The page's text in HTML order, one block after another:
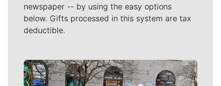
newspaper -- by using the easy options
below. Gifts processed in this system are tax
deductible.
Meet Our Journalists